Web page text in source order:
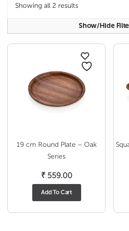
Showing all 2 results
Show/hide
19 cm Round Plate – Oak
Series
₹559.00
Add To Cart